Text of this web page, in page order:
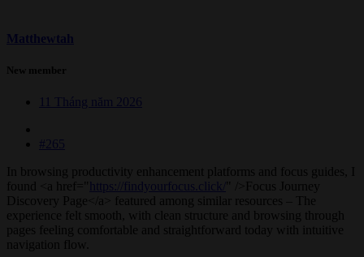
Matthewtah
New member
11 Tháng năm 2026
#265
In browsing productivity enhancement platforms and focus guides, I
found <a href=" https://findyourfocus.click/ " />Focus Journey
Discovery Page</a> featured among similar resources – The
experience felt smooth, with clean structure and browsing through
pages feeling comfortable and straightforward today with intuitive
navigation flow.